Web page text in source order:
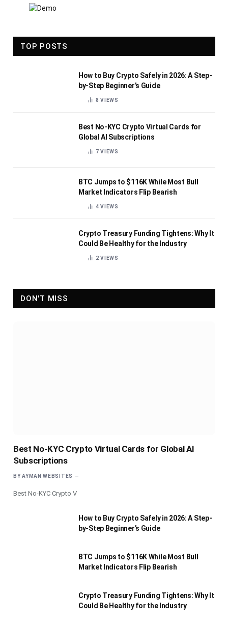
TOP POSTS
How to Buy Crypto Safely in 2026: A Step-
by-Step Beginner’s Guide
8VIEWS
Best No-KYC Crypto Virtual Cards for
Global AI Subscriptions
7VIEWS
BTC Jumps to $116K While Most Bull
Market Indicators Flip Bearish
4VIEWS
Crypto Treasury Funding Tightens: Why It
Could Be Healthy for the Industry
2VIEWS
DON'T MISS
Best No-KYC Crypto Virtual Cards for Global AI
Subscriptions
BY AYMAN WEBSITES
Best No-KYC Crypto V
How to Buy Crypto Safely in 2026: A Step-
by-Step Beginner’s Guide
BTC Jumps to $116K While Most Bull
Market Indicators Flip Bearish
Crypto Treasury Funding Tightens: Why It
Could Be Healthy for the Industry